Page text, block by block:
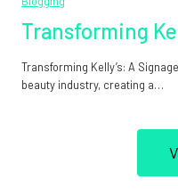
Transforming
Transforming Kelly’s: A
beauty industry, creating a…